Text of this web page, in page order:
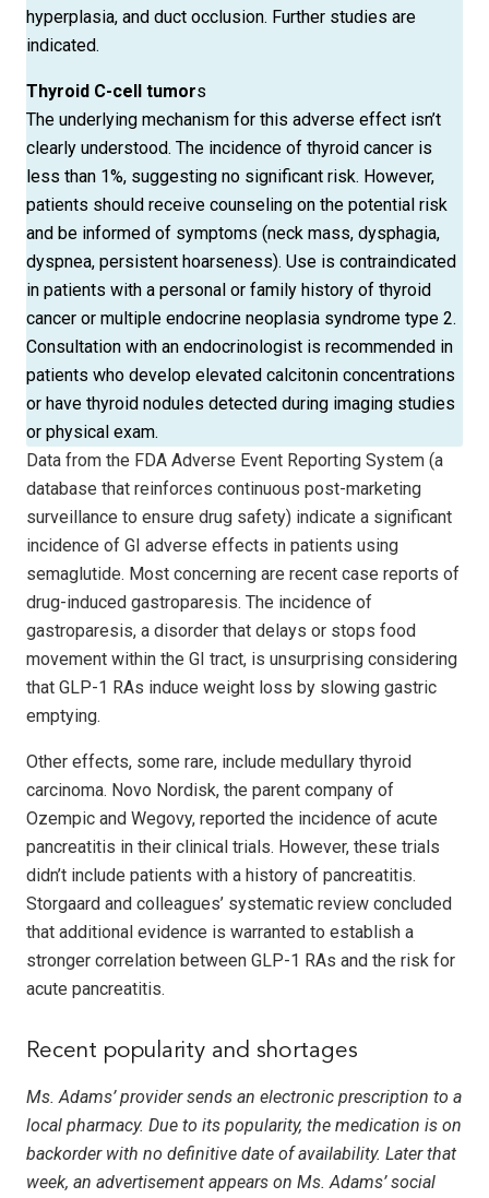
hyperplasia, and duct occlusion. Further studies are
indicated.
Thyroid C-cell tumors
The underlying mechanism for this adverse effect isn’t
clearly understood. The incidence of thyroid cancer is
less than 1%, suggesting no significant risk. However,
patients should receive counseling on the potential risk
and be informed of symptoms (neck mass, dysphagia,
dyspnea, persistent hoarseness). Use is contraindicated
in patients with a personal or family history of thyroid
cancer or multiple endocrine neoplasia syndrome type 2.
Consultation with an endocrinologist is recommended in
patients who develop elevated calcitonin concentrations
or have thyroid nodules detected during imaging studies
or physical exam.
Data from the FDA Adverse Event Reporting System (a
database that reinforces continuous post-marketing
surveillance to ensure drug safety) indicate a significant
incidence of GI adverse effects in patients using
semaglutide. Most concerning are recent case reports of
drug-induced gastroparesis. The incidence of
gastroparesis, a disorder that delays or stops food
movement within the GI tract, is unsurprising considering
that GLP-1 RAs induce weight loss by slowing gastric
emptying.
Other effects, some rare, include medullary thyroid
carcinoma. Novo Nordisk, the parent company of
Ozempic and Wegovy, reported the incidence of acute
pancreatitis in their clinical trials. However, these trials
didn’t include patients with a history of pancreatitis.
Storgaard and colleagues’ systematic review concluded
that additional evidence is warranted to establish a
stronger correlation between GLP-1 RAs and the risk for
acute pancreatitis.
Recent popularity and shortages
Ms. Adams’ provider sends an electronic prescription to a
local pharmacy. Due to its popularity, the medication is on
backorder with no definitive date of availability. Later that
week, an advertisement appears on Ms. Adams’ social